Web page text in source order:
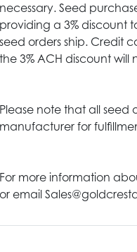
necessary. Seed
providing a 3% discount
seed orders ship. Credit
the 3% ACH discount
Please note that all seed
manufacturer for
For more information
or email